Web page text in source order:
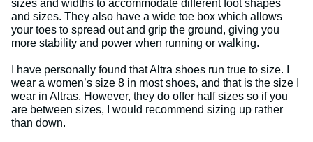
sizes and widths to accommodate different foot shapes
and sizes. They also have a wide toe box which allows
your toes to spread out and grip the ground, giving you
more stability and power when running or walking.
I have personally found that Altra shoes run true to size. I
wear a women’s size 8 in most shoes, and that is the size I
wear in Altras. However, they do offer half sizes so if you
are between sizes, I would recommend sizing up rather
than down.